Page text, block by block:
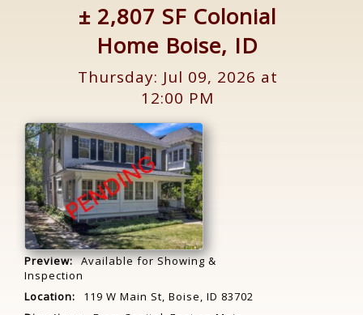
± 2,807 SF Colonial
Home Boise, ID
Thursday: Jul 09, 2026 at
12:00 PM
Preview: Available for Showing &
Inspection
Location:
119 W Main St, Boise, ID 83702